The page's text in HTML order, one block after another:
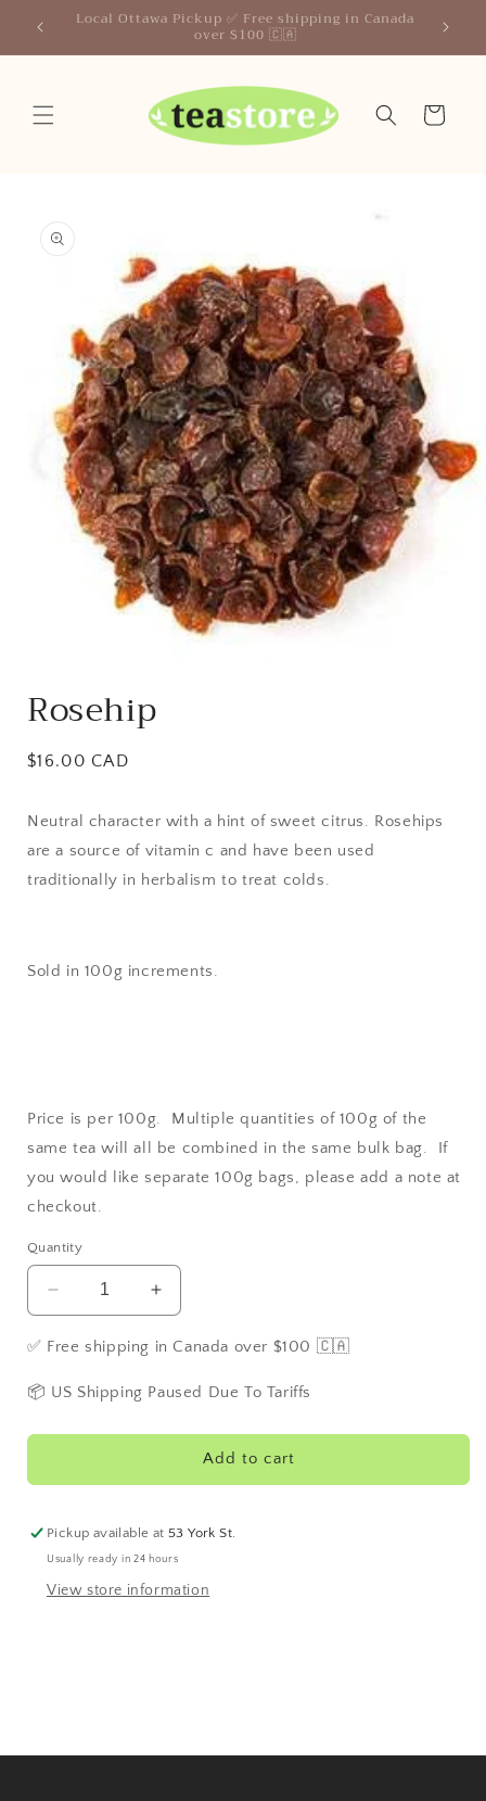
Skip to
content
Your Friendly Neighborhood Teastore
Cart
information
1
in
Rosehip
Regular
$16.00 CAD
Neutral character with a hint of sweet citrus. Rosehips
are a source of vitamin c and have been used
traditionally in herbalism to treat colds.
Sold in 100g increments.
Price is per 100g. Multiple quantities of 100g of the
same tea will all be combined in the same bulk bag. If
you would like separate 100g bags, please add a note at
checkout.
Quantity
Decrease
quantity
for
Increase
quantity
for
✅ Free shipping in Canada over $100 🇨🇦
📦 US Shipping Paused Due To Tariffs
Add to cart
Pickup available at53 York St.
Usually ready in 24 hours
View store information